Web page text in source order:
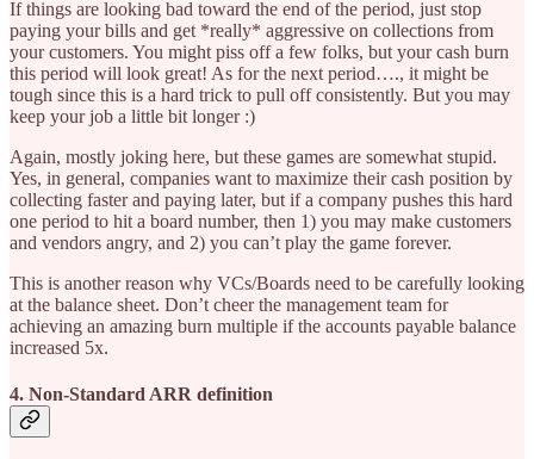
If things are looking bad toward the end of the period, just stop
paying your bills and get *really* aggressive on collections from
your customers. You might piss off a few folks, but your cash burn
this period will look great! As for the next period…., it might be
tough since this is a hard trick to pull off consistently. But you may
keep your job a little bit longer :)
Again, mostly joking here, but these games are somewhat stupid.
Yes, in general, companies want to maximize their cash position by
collecting faster and paying later, but if a company pushes this hard
one period to hit a board number, then 1) you may make customers
and vendors angry, and 2) you can’t play the game forever.
This is another reason why VCs/Boards need to be carefully looking
at the balance sheet. Don’t cheer the management team for
achieving an amazing burn multiple if the accounts payable balance
increased 5x.
4. Non-Standard ARR definition